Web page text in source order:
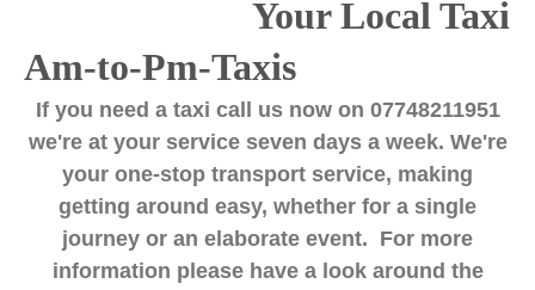
Your Local Taxi
Am-to-Pm-Taxis
If you need a taxi call us now on 07748211951
we're at your service seven days a week. We're
your one-stop transport service, making
getting around easy, whether for a single
journey or an elaborate event. For more
information please have a look around the